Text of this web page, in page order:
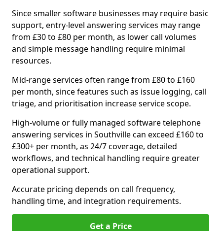
Since smaller software businesses may require basic
support, entry-level answering services may range
from £30 to £80 per month, as lower call volumes
and simple message handling require minimal
resources.
Mid-range services often range from £80 to £160
per month, since features such as issue logging, call
triage, and prioritisation increase service scope.
High-volume or fully managed software telephone
answering services in Southville can exceed £160 to
£300+ per month, as 24/7 coverage, detailed
workflows, and technical handling require greater
operational support.
Accurate pricing depends on call frequency,
handling time, and integration requirements.
Get a Price